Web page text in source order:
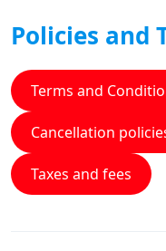
Policies and
Terms and
Cancellation
Taxes and fees